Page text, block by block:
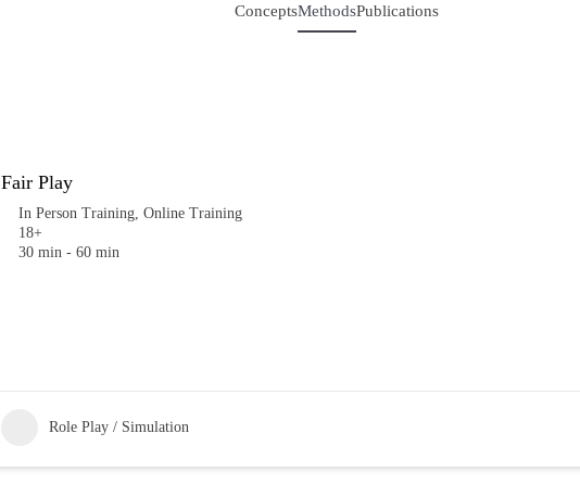
ConceptsMethodsPublications
Fair Play
In Person Training, Online Training
18+
30 min - 60 min
Role Play / Simulation